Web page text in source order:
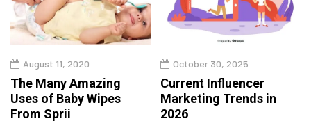
August 11, 2020
The Many Amazing
Uses of Baby Wipes
From Sprii
October 30, 2025
Current Influencer
Marketing Trends in
2026